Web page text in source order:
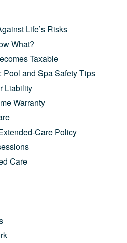
Life’s Risks
What?
Taxable
Pool and Spa Safety Tips
Liability
Warranty
Care Policy
Care